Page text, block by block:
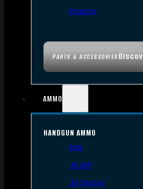
PARTS & ACCESSORIES
Cleaning
AMMO
HANDGUN AMMO
9mm
.45 ACP
.38 Special